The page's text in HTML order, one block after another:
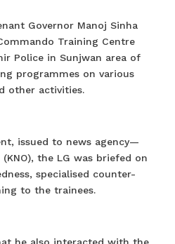
Governor Manoj Sinha
Training Centre
Police in Sunjwan area of
programmes on various
other activities.
issued to news agency—
(KNO), the LG was briefed on
specialised counter-
to the trainees.